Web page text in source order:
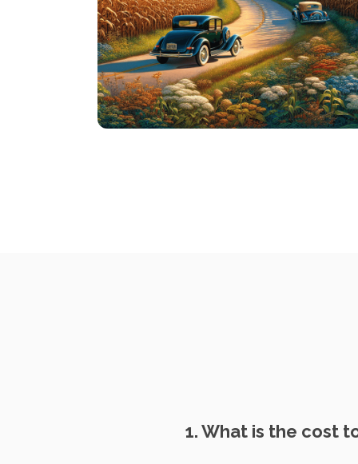
1. What is the cost